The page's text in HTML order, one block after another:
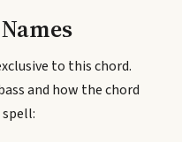
to this chord.
and how the chord
: